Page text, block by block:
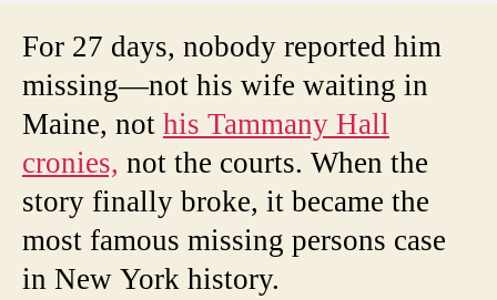
For 27 days, nobody reported him
missing—not his wife waiting in
Maine, not his Tammany Hall
cronies, not the courts. When the
story finally broke, it became the
most famous missing persons case
in New York history.